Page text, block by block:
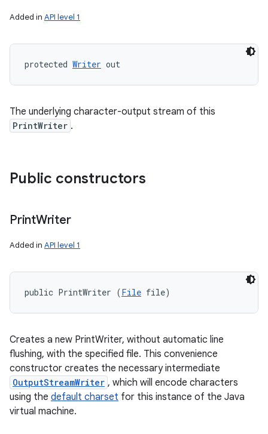
Added in API level 1
protected Writer out
The underlying character-output stream of this
PrintWriter .
Public constructors
PrintWriter
Added in API level 1
public PrintWriter (File file)
Creates a new PrintWriter, without automatic line
flushing, with the specified file. This convenience
constructor creates the necessary intermediate
OutputStreamWriter , which will encode characters
using the default charset for this instance of the Java
virtual machine.